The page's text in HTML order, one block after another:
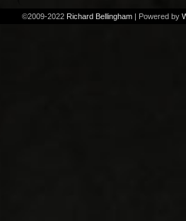
©2009-2022 Richard Bellingham | Powered by